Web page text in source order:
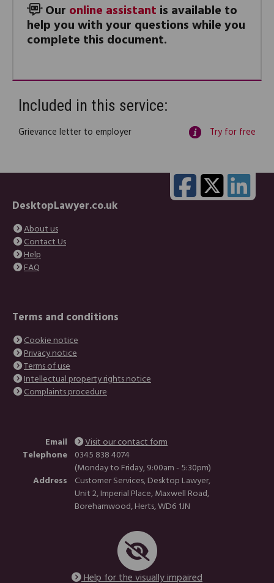
Our online assistant is available to
help you with your questions while you
complete this document.
Included in this service:
Grievance letter to employer Try for free
DesktopLawyer.co.uk
About us
Contact Us
Help
FAQ
Terms and conditions
Cookie notice
Privacy notice
Terms of use
Intellectual property rights notice
Complaints procedure
Email
Visit our contact form
Telephone 0345 838 4074
(Monday to Friday, 9:00am - 5:30pm)
Address
Customer Services, Desktop Lawyer,
Unit 2, Imperial Place, Maxwell Road,
Borehamwood, Herts, WD6 1JN
Help for the visually impaired